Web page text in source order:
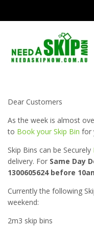
Need A Skip
Skip
Dear Customers
As the week is almost
to Book your Skip Bin for
Skip Bins can be Securely
delivery. For Same Day
1300605624 before
Currently the following
weekend:
2m3 skip bins